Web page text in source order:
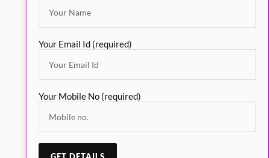
Your Email Id (required)
Your Mobile No (required)